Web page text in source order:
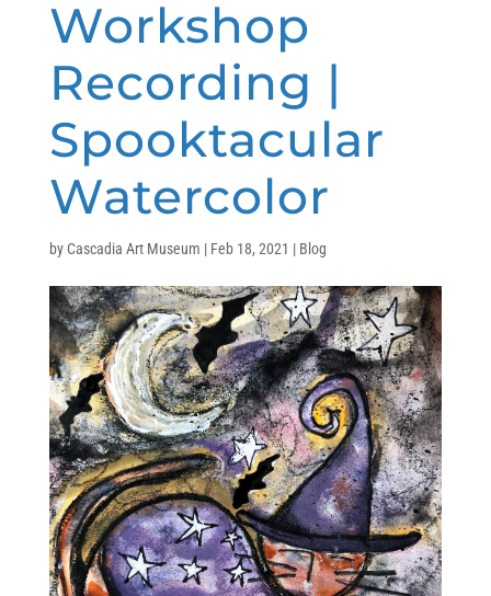
Workshop
Recording |
Spooktacular
Watercolor
by Cascadia Art Museum | Feb 18, 2021 | Blog